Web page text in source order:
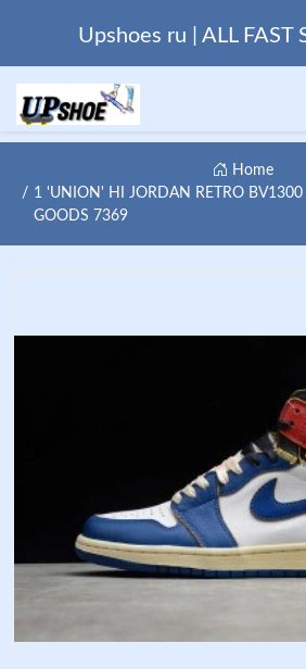
Upshoes ru | ALL FAST
Home
1 'UNION' HI JORDAN RETRO
GOODS 7369